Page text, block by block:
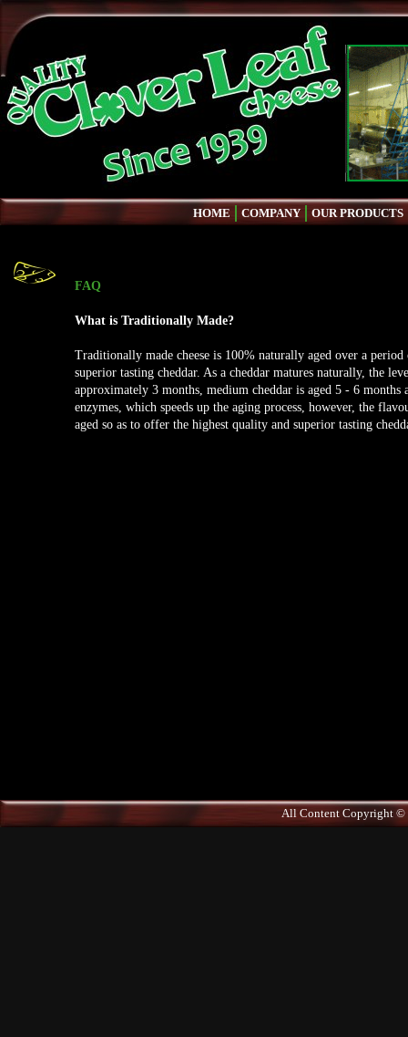
FAQ
What is Traditionally Made?
Traditionally made cheese is 100% naturally aged over a
superior tasting cheddar. As a cheddar matures naturally, the
approximately 3 months, medium cheddar is aged 5 - 6
enzymes, which speeds up the aging process, however, the
aged so as to offer the highest quality and superior tasting
All Content Copyright ©
HOME COMPANY OUR PRODUCTS